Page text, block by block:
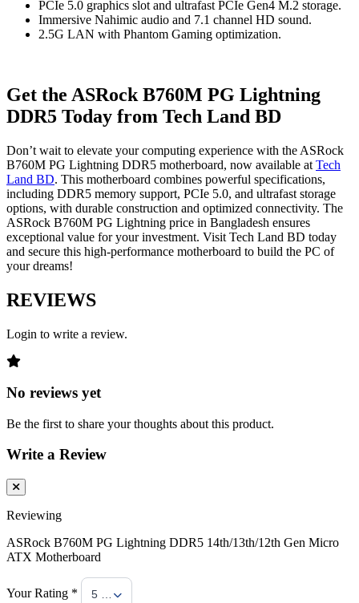
PCIe 5.0 graphics slot and ultrafast PCIe Gen4 M.2 storage.
Immersive Nahimic audio and 7.1 channel HD sound.
2.5G LAN with Phantom Gaming optimization.
Get the ASRock B760M PG Lightning
DDR5 Today from Tech Land BD
Don’t wait to elevate your computing experience with the ASRock
B760M PG Lightning DDR5 motherboard, now available at Tech
Land BD. This motherboard combines powerful specifications,
including DDR5 memory support, PCIe 5.0, and ultrafast storage
options, with durable construction and optimized connectivity. The
ASRock B760M PG Lightning price in Bangladesh ensures
exceptional value for your investment. Visit Tech Land BD today
and secure this high-performance motherboard to build the PC of
your dreams!
REVIEWS
Login to write a review.
No reviews yet
Be the first to share your thoughts about this product.
Write a Review
Reviewing
ASRock B760M PG Lightning DDR5 14th/13th/12th Gen Micro
ATX Motherboard
Your Rating * 5 Stars